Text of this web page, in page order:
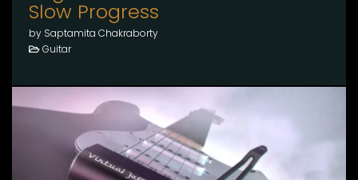
Slow Progress
by Saptamita Chakraborty
Guitar